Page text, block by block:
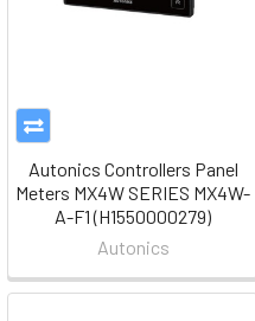
Autonics Controllers Panel
Meters MX4W SERIES MX4W-
A-F1 (H1550000279)
Autonics